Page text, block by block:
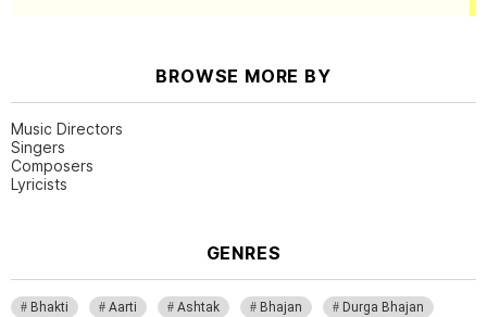
BROWSE MORE BY
Music Directors
Singers
Composers
Lyricists
GENRES
Bhakti Aarti Ashtak Bhajan
Durga Bhajan